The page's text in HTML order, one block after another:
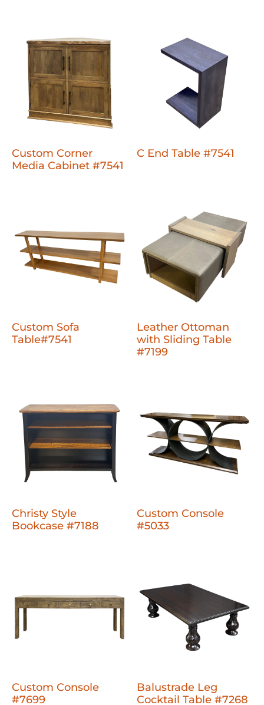
Custom Corner
Media Cabinet #7541
C End Table #7541
Custom Sofa
Table#7541
Leather Ottoman
with Sliding Table
#7199
Christy Style
Bookcase #7188
Custom Console
#5033
Custom Console
#7699
Balustrade Leg
Cocktail Table #7268